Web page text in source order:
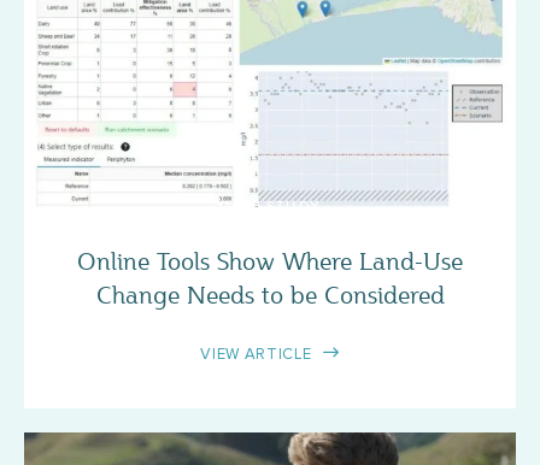
CASE STUDY
Online Tools Show Where Land-Use
Change Needs to be Considered
VIEW ARTICLE